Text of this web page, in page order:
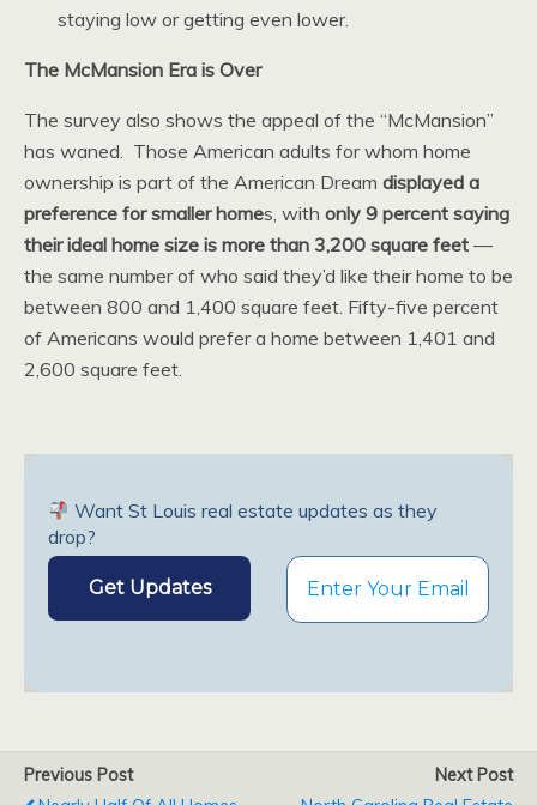
staying low or getting even lower.
The McMansion Era is Over
The survey also shows the appeal of the “McMansion”
has waned. Those American adults for whom home
ownership is part of the American Dream displayed a
preference for smaller homes, with only 9 percent saying
their ideal home size is more than 3,200 square feet —
the same number of who said they’d like their home to be
between 800 and 1,400 square feet. Fifty-five percent
of Americans would prefer a home between 1,401 and
2,600 square feet.
Want St Louis real estate updates as they
drop?
Previous Post
Next Post